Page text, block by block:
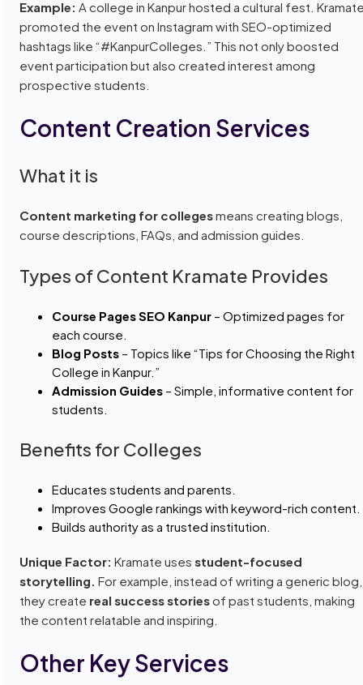
Example: A college in Kanpur hosted a cultural fest.
promoted the event on Instagram with SEO-optimized
hashtags like “#KanpurColleges.” This not only boosted
event participation but also created interest among
prospective students.
Content Creation Services
What it is
Content marketing for collegesmeans creating blogs,
course descriptions, FAQs, and admission guides.
Types of Content Kramate Provides
Course Pages SEO Kanpur – Optimized pages for
each course.
Blog Posts – Topics like “Tips for Choosing the Right
College in Kanpur.”
Admission Guides – Simple, informative content for
students.
Benefits for Colleges
Educates students and parents.
Improves Google rankings with keyword-rich content.
Builds authority as a trusted institution.
Unique Factor: Kramate usesstudent-focused
storytelling. For example, instead of writing a generic blog,
they create real success storiesof past students, making
the content relatable and inspiring.
Other Key Services